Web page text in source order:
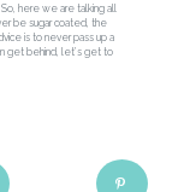
here we are talking all
be sugar coated, the
is to never pass up a
get behind, let’s get to